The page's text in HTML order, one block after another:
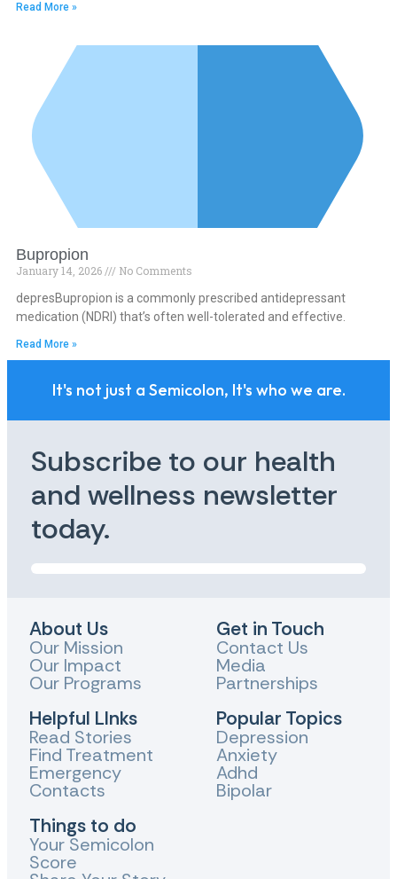
Read More »
Bupropion
January 14, 2026
No Comments
depresBupropion is a commonly prescribed antidepressant
medication (NDRI) that’s often well-tolerated and effective.
Read More »
It's not just a Semicolon, It's who we are.
Subscribe to our health
and wellness newsletter
today.
About Us
Our Mission
Our Impact
Our Programs
Helpful LInks
Read Stories
Find Treatment
Emergency
Contacts
Things to do
Your Semicolon
Score
Get in Touch
Contact Us
Media
Partnerships
Popular Topics
Depression
Anxiety
Adhd
Bipolar